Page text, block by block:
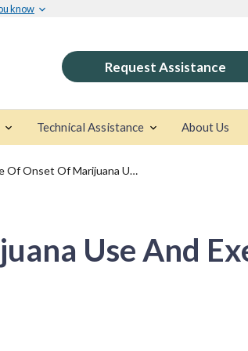
know
Request Assistance
Technical Assistance About Us
Age Of Onset Of Marijuana Use And Executive Function
Use And